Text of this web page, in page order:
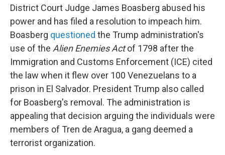
District Court Judge James Boasberg abused his
power and has filed a resolution to impeach him.
Boasberg questioned the Trump administration's
use of the Alien Enemies Actof 1798 after the
Immigration and Customs Enforcement (ICE) cited
the law when it flew over 100 Venezuelans to a
prison in El Salvador. President Trump also called
for Boasberg's removal. The administration is
appealing that decision arguing the individuals were
members of Tren de Aragua, a gang deemed a
terrorist organization.